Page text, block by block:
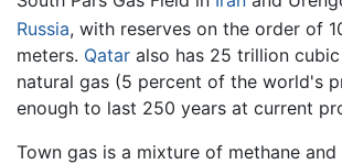
Russia, with reserves on the order of
meters. Qatar also has 25 trillion
natural gas (5 percent of the world's
enough to last 250 years at current
Town gas is a mixture of methane